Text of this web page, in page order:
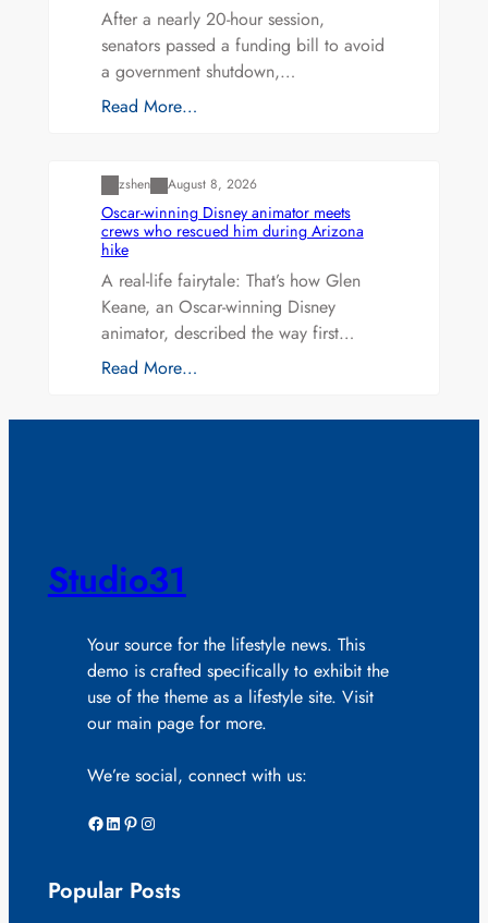
After a nearly 20-hour session,
senators passed a funding bill to avoid
a government shutdown,…
Read More…
zshen August 8, 2026
Oscar-winning Disney animator meets
crews who rescued him during Arizona
hike
A real-life fairytale: That’s how Glen
Keane, an Oscar-winning Disney
animator, described the way first…
Read More…
Studio31
Your source for the lifestyle news. This
demo is crafted specifically to exhibit the
use of the theme as a lifestyle site. Visit
our main page for more.
We’re social, connect with us:
Facebook LinkedIn Pinterest Instagram
Popular Posts